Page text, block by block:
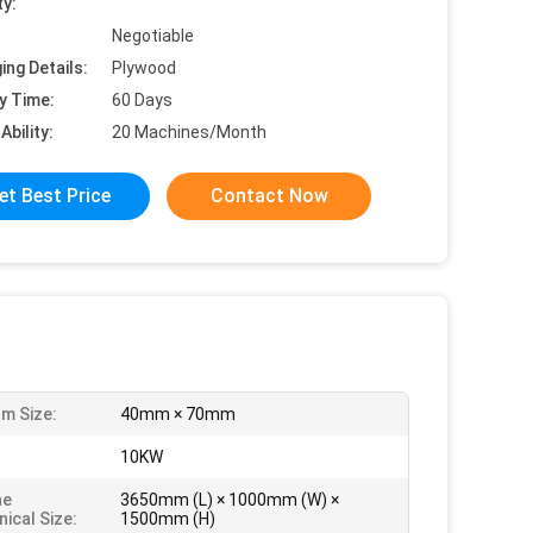
Negotiable
Details:
Plywood
Time:
60 Days
20 Machines/Month
Best Price Contact Now
Size: 40mm × 70mm
10KW
Size:
3650mm (L) × 1000mm (W) ×
1500mm (H)